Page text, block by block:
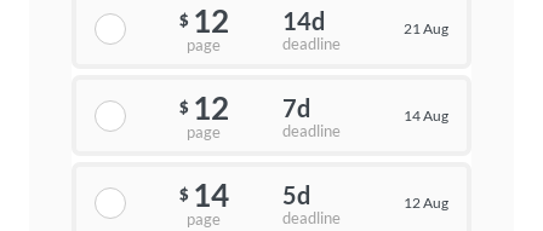
$ 12
page
14d
deadline
21 Aug
$ 12
page
7d
deadline
14 Aug
$ 14
page
5d
deadline
12 Aug